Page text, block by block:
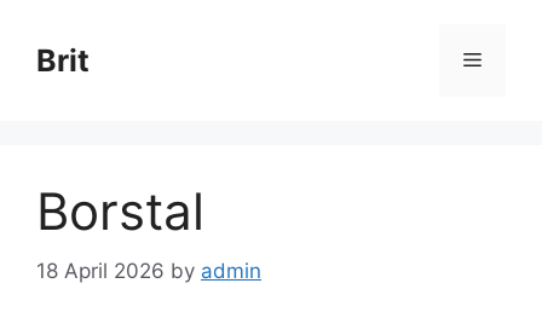
content
Brit Menu
Borstal
18 April 2026 by admin